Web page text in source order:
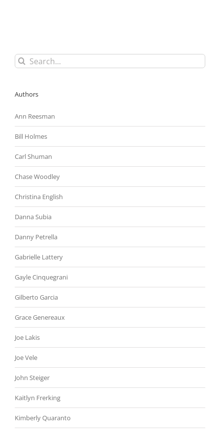
Search
for:
Authors
Ann Reesman
Bill Holmes
Carl Shuman
Chase Woodley
Christina English
Danna Subia
Danny Petrella
Gabrielle Lattery
Gayle Cinquegrani
Gilberto Garcia
Grace Genereaux
Joe Lakis
Joe Vele
John Steiger
Kaitlyn Frerking
Kimberly Quaranto